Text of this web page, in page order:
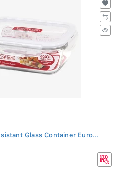
Glass Container Euro...